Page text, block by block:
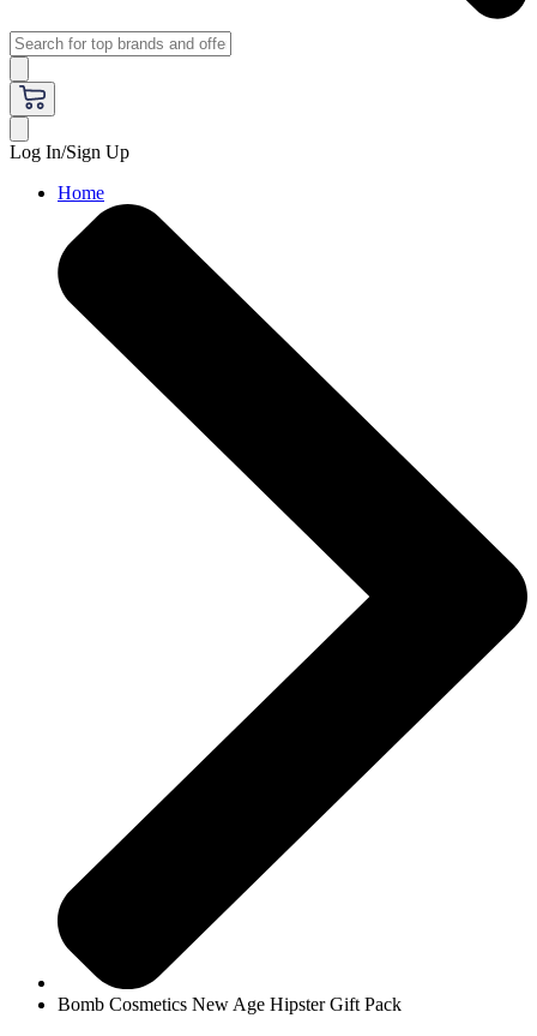
Log In/Sign Up
Home
Bomb Cosmetics New Age Hipster Gift Pack